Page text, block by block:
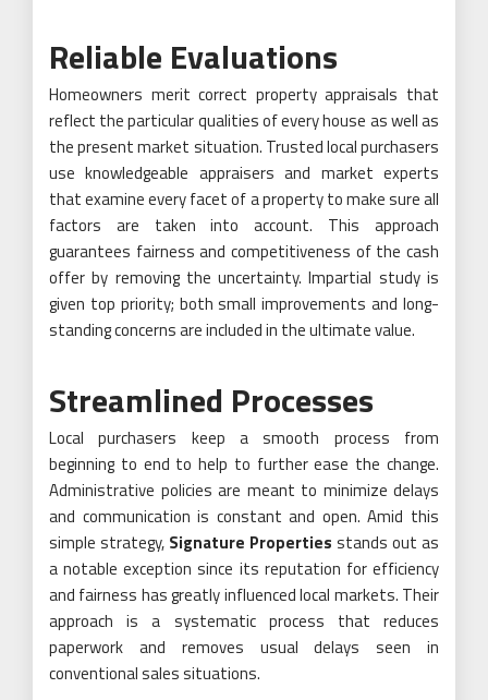
Reliable Evaluations
Homeowners merit correct property appraisals that
reflect the particular qualities of every house as well as
the present market situation. Trusted local purchasers
use knowledgeable appraisers and market experts
that examine every facet of a property to make sure all
factors are taken into account. This approach
guarantees fairness and competitiveness of the cash
offer by removing the uncertainty. Impartial study is
given top priority; both small improvements and long-
standing concerns are included in the ultimate value.
Streamlined Processes
Local purchasers keep a smooth process from
beginning to end to help to further ease the change.
Administrative policies are meant to minimize delays
and communication is constant and open. Amid this
simple strategy, Signature Properties stands out as
a notable exception since its reputation for efficiency
and fairness has greatly influenced local markets. Their
approach is a systematic process that reduces
paperwork and removes usual delays seen in
conventional sales situations.